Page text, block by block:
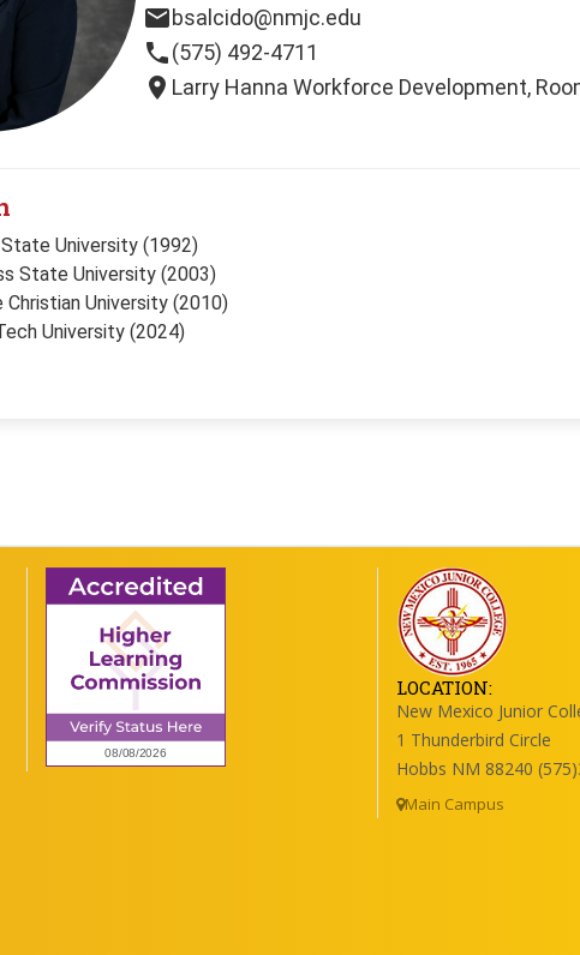
emailbsalcido@nmjc.edu
phone(575) 492-4711
location_on Larry Hanna Workforce Development,
State University (1992)
State University (2003)
Christian University (2010)
University (2024)
LOCATION:
New Mexico Junior
1 Thunderbird Circle
Hobbs NM 88240
Main Campus